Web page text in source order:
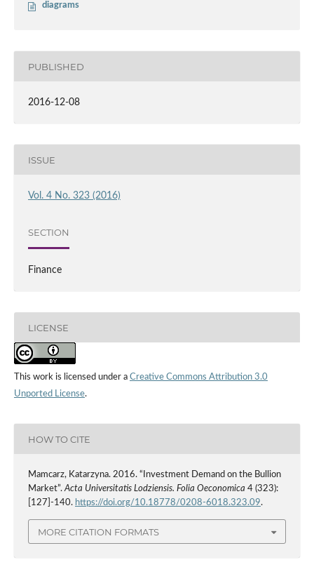
diagrams
PUBLISHED
2016-12-08
ISSUE
Vol. 4 No. 323 (2016)
SECTION
Finance
LICENSE
This work is licensed under a Creative Commons Attribution 3.0
Unported License.
HOW TO CITE
Mamcarz, Katarzyna. 2016. “Investment Demand on the Bullion
Market”.Acta Universitatis Lodziensis. Folia Oeconomica 4 (323):
[127]-140. https://doi.org/10.18778/0208-6018.323.09.
MORE CITATION FORMATS